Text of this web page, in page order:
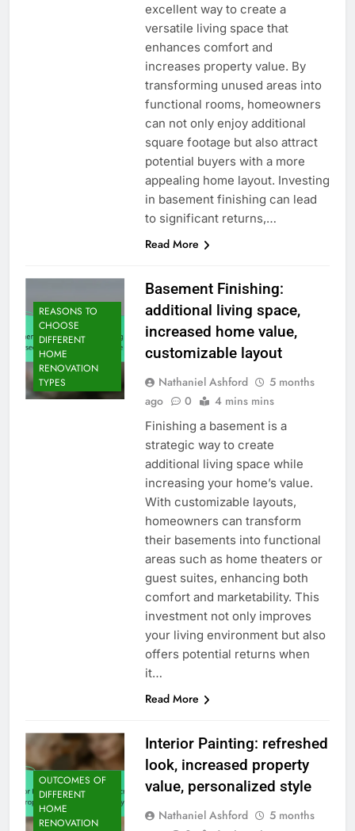
excellent way to create a
versatile living space that
enhances comfort and
increases property value. By
transforming unused areas into
functional rooms, homeowners
can not only enjoy additional
square footage but also attract
potential buyers with a more
appealing home layout. Investing
in basement finishing can lead
to significant returns,…
Read More
REASONS TO
CHOOSE
DIFFERENT
HOME
RENOVATION
TYPES
Basement Finishing:
additional living space,
increased home value,
customizable layout
Nathaniel Ashford
5 months
ago
0 4 mins mins
Finishing a basement is a
strategic way to create
additional living space while
increasing your home’s value.
With customizable layouts,
homeowners can transform
their basements into functional
areas such as home theaters or
guest suites, enhancing both
comfort and marketability. This
investment not only improves
your living environment but also
offers potential returns when
it…
Read More
OUTCOMES OF
DIFFERENT
HOME
RENOVATION
Interior Painting: refreshed
look, increased property
value, personalized style
Nathaniel Ashford
5 months